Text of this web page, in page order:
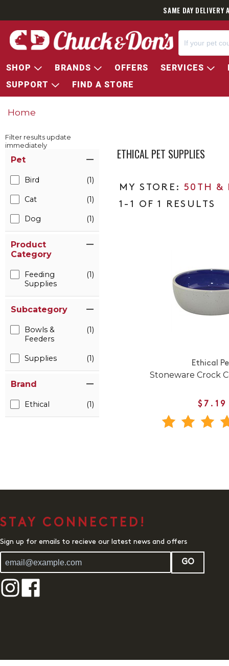
SAME DAY
SHOP BRANDS OFFERS SERVICES
SUPPORT
FIND A STORE
Home
Filter results update
immediately
Pet
Bird (1)
Cat (1)
Dog (1)
Product
Category
Feeding
Supplies
(1)
Subcategory
Bowls &
Feeders
(1)
Supplies (1)
Brand
Ethical (1)
ETHICAL PET SUPPLIES
50TH &
1-1 OF 1 RESULTS
Ethical
Stoneware Crock
$7.19
STAY CONNECTED!
Sign up for emails to recieve our latest news and offers
GO